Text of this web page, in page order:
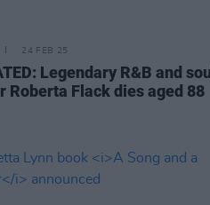
24 FEB 25
Legendary R&B and soul
Roberta Flack dies aged 88